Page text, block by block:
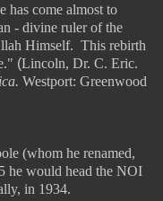
has come almost to
- divine ruler of the
Himself. This rebirth
(Lincoln, Dr. C. Eric.
Westport: Greenwood
(whom he renamed,
he would head the NOI
in 1934.